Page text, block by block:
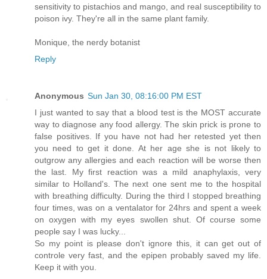
sensitivity to pistachios and mango, and real susceptibility to
poison ivy. They're all in the same plant family.
Monique, the nerdy botanist
Reply
Anonymous Sun Jan 30, 08:16:00 PM EST
I just wanted to say that a blood test is the MOST accurate
way to diagnose any food allergy. The skin prick is prone to
false positives. If you have not had her retested yet then
you need to get it done. At her age she is not likely to
outgrow any allergies and each reaction will be worse then
the last. My first reaction was a mild anaphylaxis, very
similar to Holland's. The next one sent me to the hospital
with breathing difficulty. During the third I stopped breathing
four times, was on a ventalator for 24hrs and spent a week
on oxygen with my eyes swollen shut. Of course some
people say I was lucky...
So my point is please don't ignore this, it can get out of
controle very fast, and the epipen probably saved my life.
Keep it with you.